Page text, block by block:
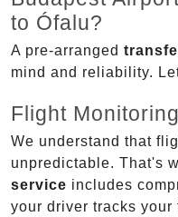
to Ófalu?
A pre-arranged
mind and reliability.
Flight Monitoring
We understand that
unpredictable. That's
service includes
your driver tracks